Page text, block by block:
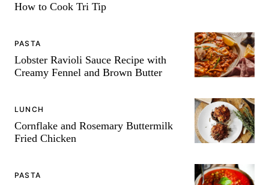
How to Cook Tri Tip
PASTA
Lobster Ravioli Sauce Recipe with
Creamy Fennel and Brown Butter
LUNCH
Cornflake and Rosemary Buttermilk
Fried Chicken
PASTA